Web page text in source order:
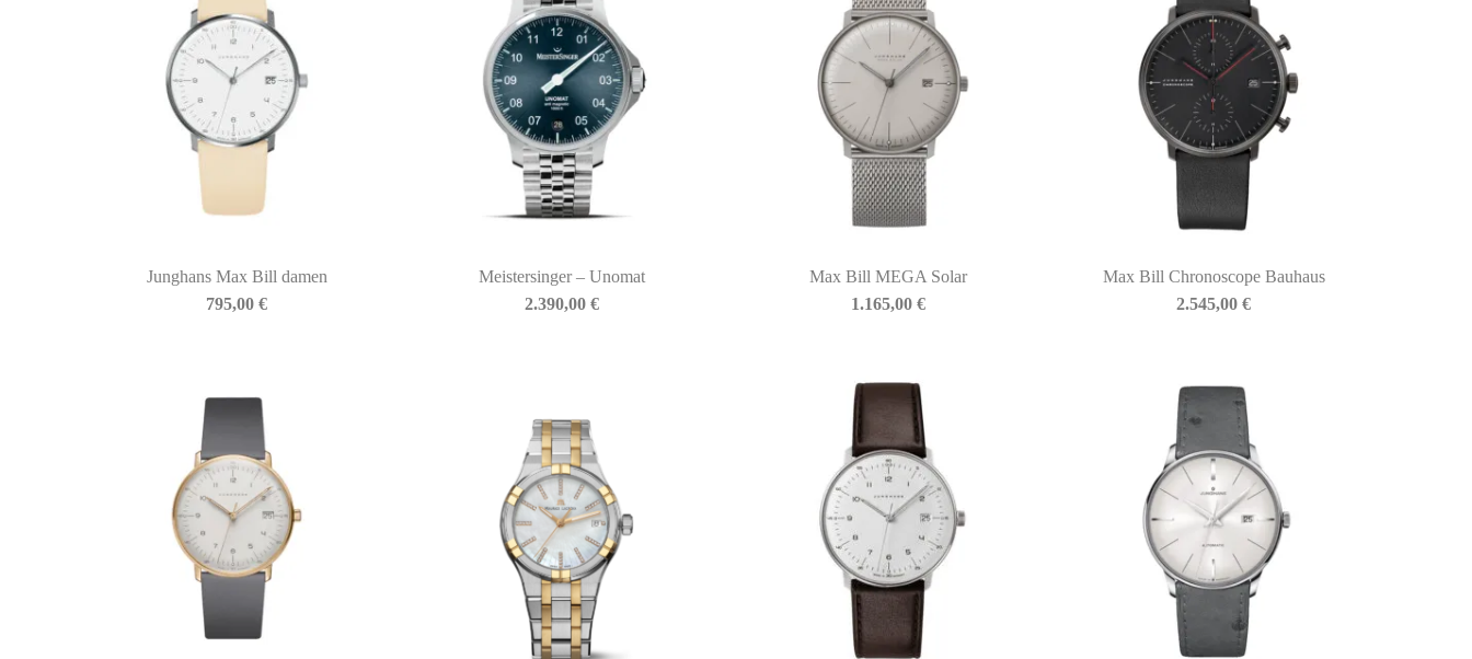
Junghans Max Bill damen
795,00€
Meistersinger – Unomat
2.390,00€
Max Bill MEGA Solar
1.165,00 €
Max Bill Chronoscope Bauhaus
2.545,00€
BIASINI JEWELRY
Telefono: +39 0473 236173
info@biasinijewelry.it
P.IVA: IT01508870217
QUICKLINKS